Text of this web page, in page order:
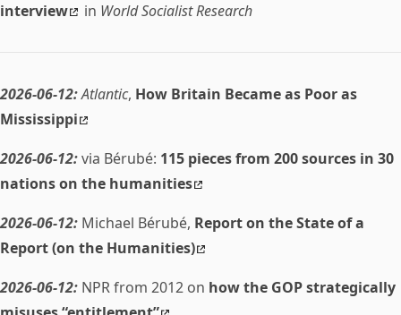
interview
in World Socialist Research
2026-06-12:Atlantic, How Britain Became as Poor as
Mississippi
2026-06-12:via Bérubé: 115 pieces from 200 sources in 30
nations on the humanities
2026-06-12: Michael Bérubé, Report on the State of a
Report (on the Humanities)
2026-06-12: NPR from 2012 on how the GOP strategically